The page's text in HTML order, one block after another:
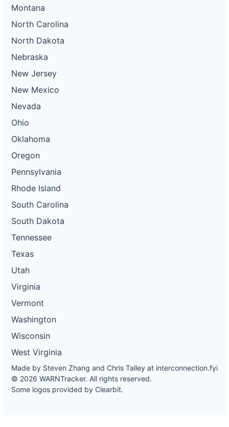
Montana
North Carolina
North Dakota
Nebraska
New Jersey
New Mexico
Nevada
Ohio
Oklahoma
Oregon
Pennsylvania
Rhode Island
South Carolina
South Dakota
Tennessee
Texas
Utah
Virginia
Vermont
Washington
Wisconsin
West Virginia
Made by Steven Zhang and Chris Talley at interconnection.fyi
© 2026 WARNTracker. All rights reserved.
Some logos provided by Clearbit.